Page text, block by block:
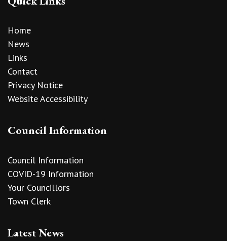
Home
News
Links
Contact
Privacy Notice
Website Accessibility
Council Information
Council Information
COVID-19 Information
Your Councillors
Town Clerk
Latest News